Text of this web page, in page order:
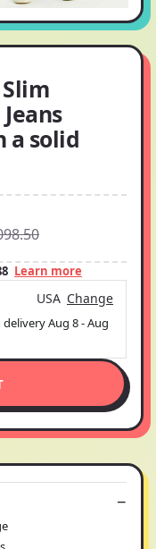
a solid
Learn more
USA Change
deliveryAug 8-Aug